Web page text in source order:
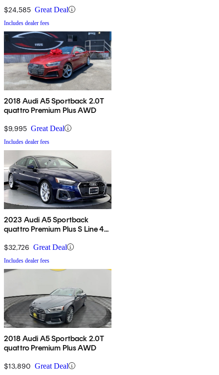
$24,585 Great Deal
Includes dealer fees
2018 Audi A5 Sportback 2.0T
quattro Premium Plus AWD
$9,995 Great Deal
Includes dealer fees
2023 Audi A5 Sportback
quattro Premium Plus S Line 45
$32,726 Great Deal
Includes dealer fees
2018 Audi A5 Sportback 2.0T
quattro Premium Plus AWD
$13,890 Great Deal